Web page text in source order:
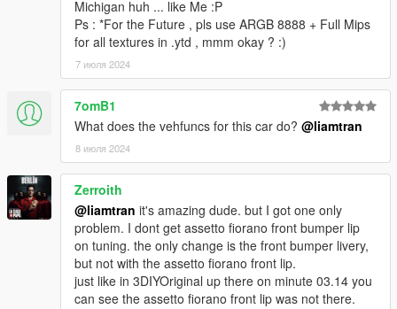
Michigan huh ... like Me :P
Ps : *For the Future , pls use ARGB 8888 + Full Mips
for all textures in .ytd , mmm okay ? :)
7 июля 2024
7omB1
What does the vehfuncs for this car do? @liamtran
8 июля 2024
Zerroith
@liamtran it's amazing dude. but I got one only
problem. I dont get assetto fiorano front bumper lip
on tuning. the only change is the front bumper livery,
but not with the assetto fiorano front lip.
just like in 3DIYOriginal up there on minute 03.14 you
can see the assetto fiorano front lip was not there.